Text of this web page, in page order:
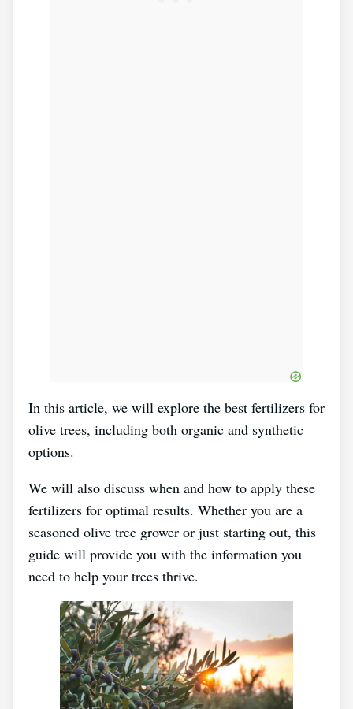
In this article, we will explore the best fertilizers for
olive trees, including both organic and synthetic
options.
We will also discuss when and how to apply these
fertilizers for optimal results. Whether you are a
seasoned olive tree grower or just starting out, this
guide will provide you with the information you
need to help your trees thrive.